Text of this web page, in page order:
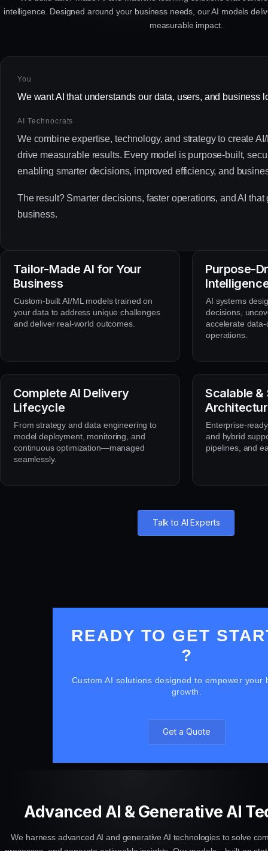
intelligence. Designed around your business needs, our AI models
measurable impact.
You
We want AI that understands our data, users, and business
AI Technocrats
We combine expertise, technology, and strategy to create
drive measurable results. Every model is purpose-built,
enabling smarter decisions, improved efficiency, and
The result? Smarter decisions, faster operations, and AI that
business.
Tailor-Made AI for Your
Business
Custom-built AI/ML models trained on
your data to address unique challenges
and deliver real-world outcomes.
Purpose-
AI systems
decisions,
accelerate
operations.
Complete AI Delivery
Lifecycle
From strategy and data engineering to
model deployment, monitoring, and
continuous optimization—managed
seamlessly.
Scalable &
Enterprise-
and hybrid
pipelines, and
Talk to AI Experts
READY TO GET
?
Custom AI solutions designed to empower your
growth.
Get a Quote
Advanced AI & Generative AI
We harness advanced AI and generative AI technologies to solve